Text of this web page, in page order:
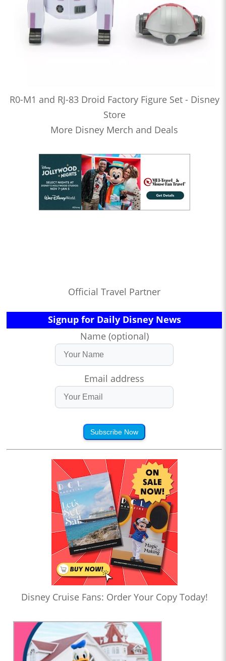
R0-M1 and RJ-83 Droid Factory Figure Set - Disney
Store
More Disney Merch and Deals
Official Travel Partner
Signup for Daily Disney News
Name (optional)
Email address
Subscribe Now
Disney Cruise Fans: Order Your Copy Today!